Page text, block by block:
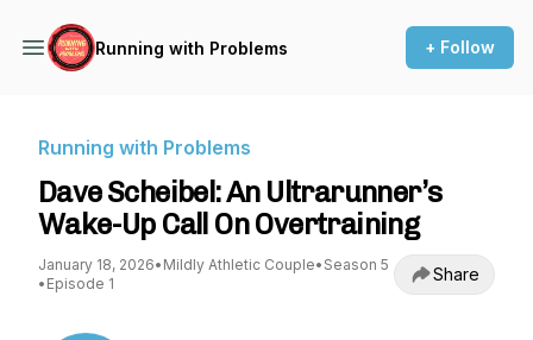
Running with Problems + Follow
Running with Problems
Dave Scheibel: An Ultrarunner’s
Wake-Up Call On Overtraining
January 18, 2026• Mildly Athletic Couple• Season 5
• Episode 1 Share